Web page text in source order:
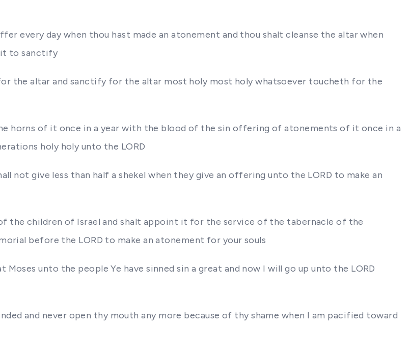
every day when thou hast made an atonement and thou shalt cleanse the altar when
it to sanctify
the altar and sanctify for the altar most holy most holy whatsoever toucheth for the
horns of it once in a year with the blood of the sin offering of atonements of it once in a
holy holy unto the LORD
not give less than half a shekel when they give an offering unto the LORD to make an
the children of Israel and shalt appoint it for the service of the tabernacle of the
before the LORD to make an atonement for your souls
unto the people Ye have sinned sin a great and now I will go up unto the LORD
and never open thy mouth any more because of thy shame when I am pacified toward